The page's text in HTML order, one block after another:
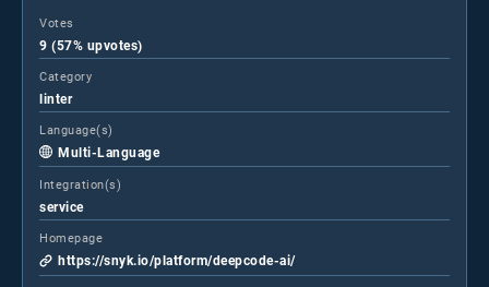
Votes
9 (57% upvotes)
Category
linter
Language(s)
Multi-Language
Integration(s)
service
Homepage
https://snyk.io/platform/deepcode-ai/